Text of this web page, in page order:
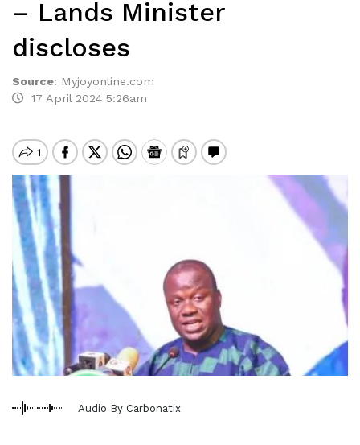
– Lands Minister
discloses
Source: Myjoyonline.com
17 April 2024 5:26am
Audio By Carbonatix